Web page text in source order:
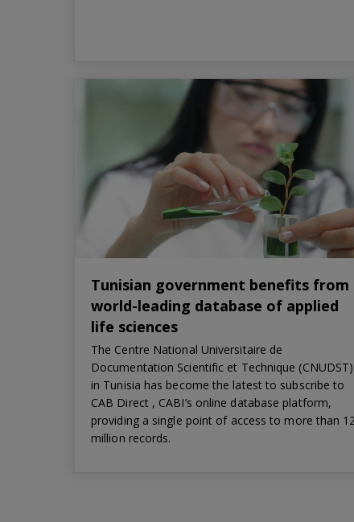
Tunisian government benefits from
world-leading database of applied
life sciences
The Centre National Universitaire de
Documentation Scientific et Technique (CNUDST)
in Tunisia has become the latest to subscribe to
CAB Direct , CABI’s online database platform,
providing a single point of access to more than 12
million records.